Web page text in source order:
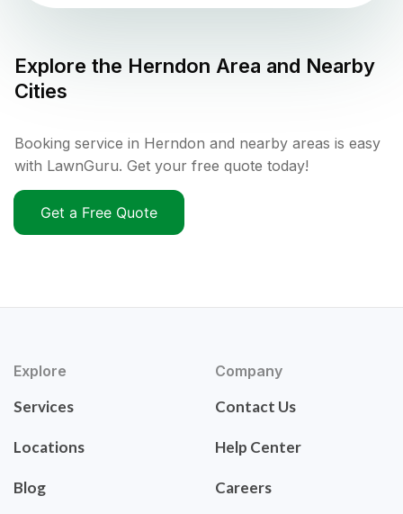
Explore the Herndon Area and Nearby
Cities
Booking service in Herndon and nearby areas is easy
with LawnGuru. Get your free quote today!
Get a Free Quote
Explore
Services
Locations
Blog
Company
Contact Us
Help Center
Careers